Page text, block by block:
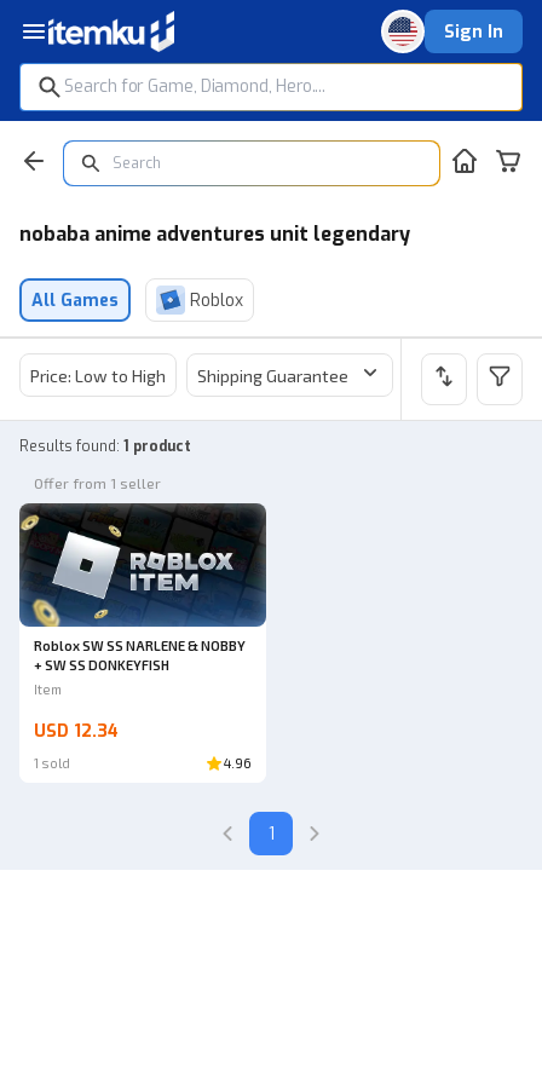
Sign In
nobaba anime adventures unit legendary
All Games Roblox
Price: Low to High Shipping Guarantee Price
Results found: 1 product
Offer from 1 seller
Roblox SW SS NARLENE & NOBBY
+ SW SS DONKEYFISH
Item
USD 12.34
1 sold 4.96
1